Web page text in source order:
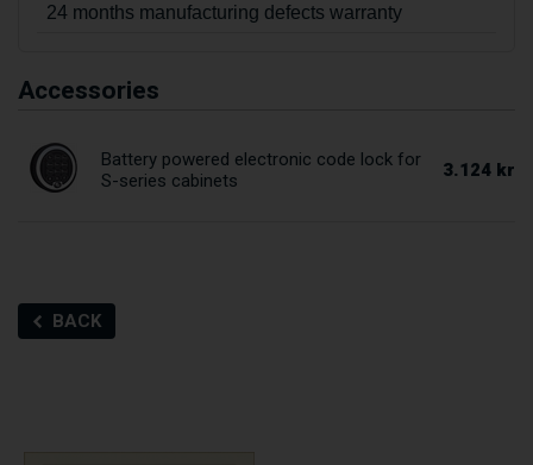
24 months manufacturing defects warranty
Accessories
Battery powered electronic code lock for
S-series cabinets
3.124 kr
BACK